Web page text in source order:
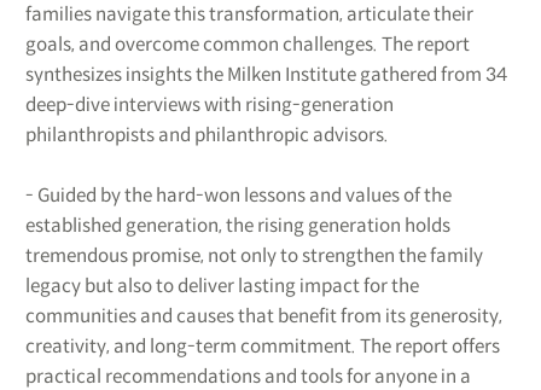
families navigate this transformation, articulate their
goals, and overcome common challenges. The report
synthesizes insights the Milken Institute gathered from 34
deep-dive interviews with rising-generation
philanthropists and philanthropic advisors.
- Guided by the hard-won lessons and values of the
established generation, the rising generation holds
tremendous promise, not only to strengthen the family
legacy but also to deliver lasting impact for the
communities and causes that benefit from its generosity,
creativity, and long-term commitment. The report offers
practical recommendations and tools for anyone in a